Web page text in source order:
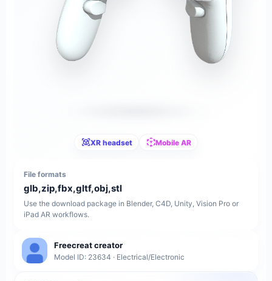
XR headset Mobile AR
File formats
glb,zip,fbx,gltf,obj,stl
Use the download package in Blender, C4D, Unity, Vision Pro or
iPad AR workflows.
Freecreat creator
Model ID: 23634 · Electrical/Electronic